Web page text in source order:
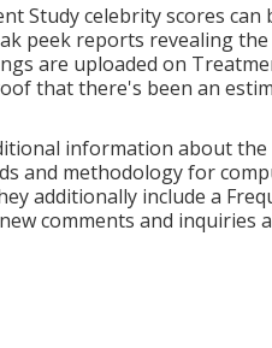
Study celebrity scores can
peek reports revealing
are uploaded on
that there's been an
information about the
and methodology for
additionally include a
comments and inquiries